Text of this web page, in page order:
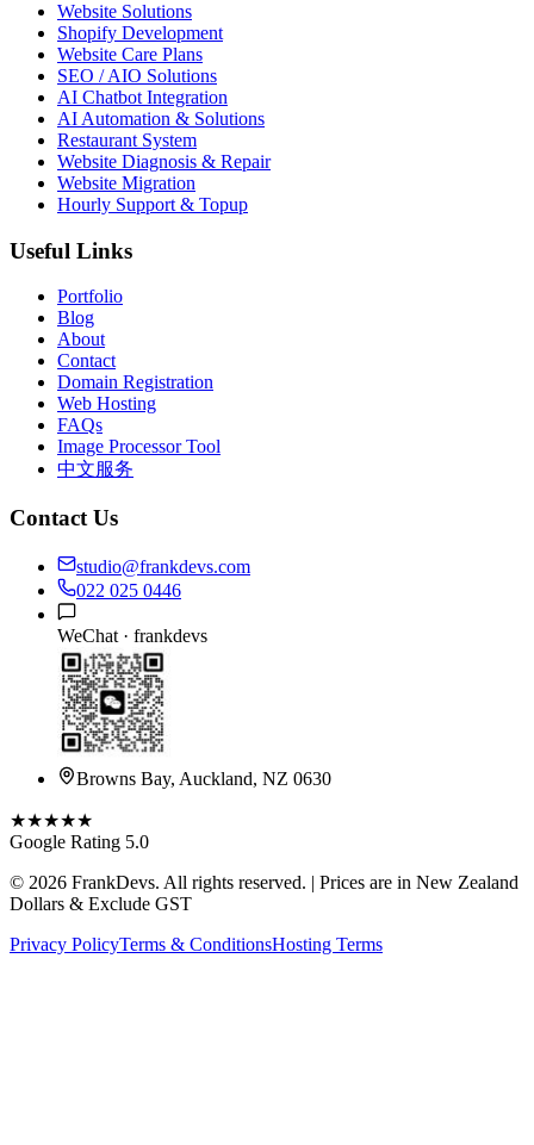
Website Solutions
Shopify Development
Website Care Plans
SEO / AIO Solutions
AI Chatbot Integration
AI Automation & Solutions
Restaurant System
Website Diagnosis & Repair
Website Migration
Hourly Support & Topup
Useful Links
Portfolio
Blog
About
Contact
Domain Registration
Web Hosting
FAQs
Image Processor Tool
中文服务
Contact Us
studio@frankdevs.com
022 025 0446
WeChat · frankdevs
Browns Bay, Auckland, NZ 0630
★★★★★
Google Rating 5.0
© 2026 FrankDevs. All rights reserved. | Prices are in New Zealand
Dollars & Exclude GST
Privacy PolicyTerms & ConditionsHosting Terms